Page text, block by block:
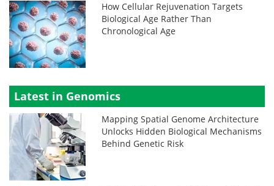
How Cellular Rejuvenation Targets
Biological Age Rather Than
Chronological Age
Latest in Genomics
Mapping Spatial Genome Architecture
Unlocks Hidden Biological Mechanisms
Behind Genetic Risk